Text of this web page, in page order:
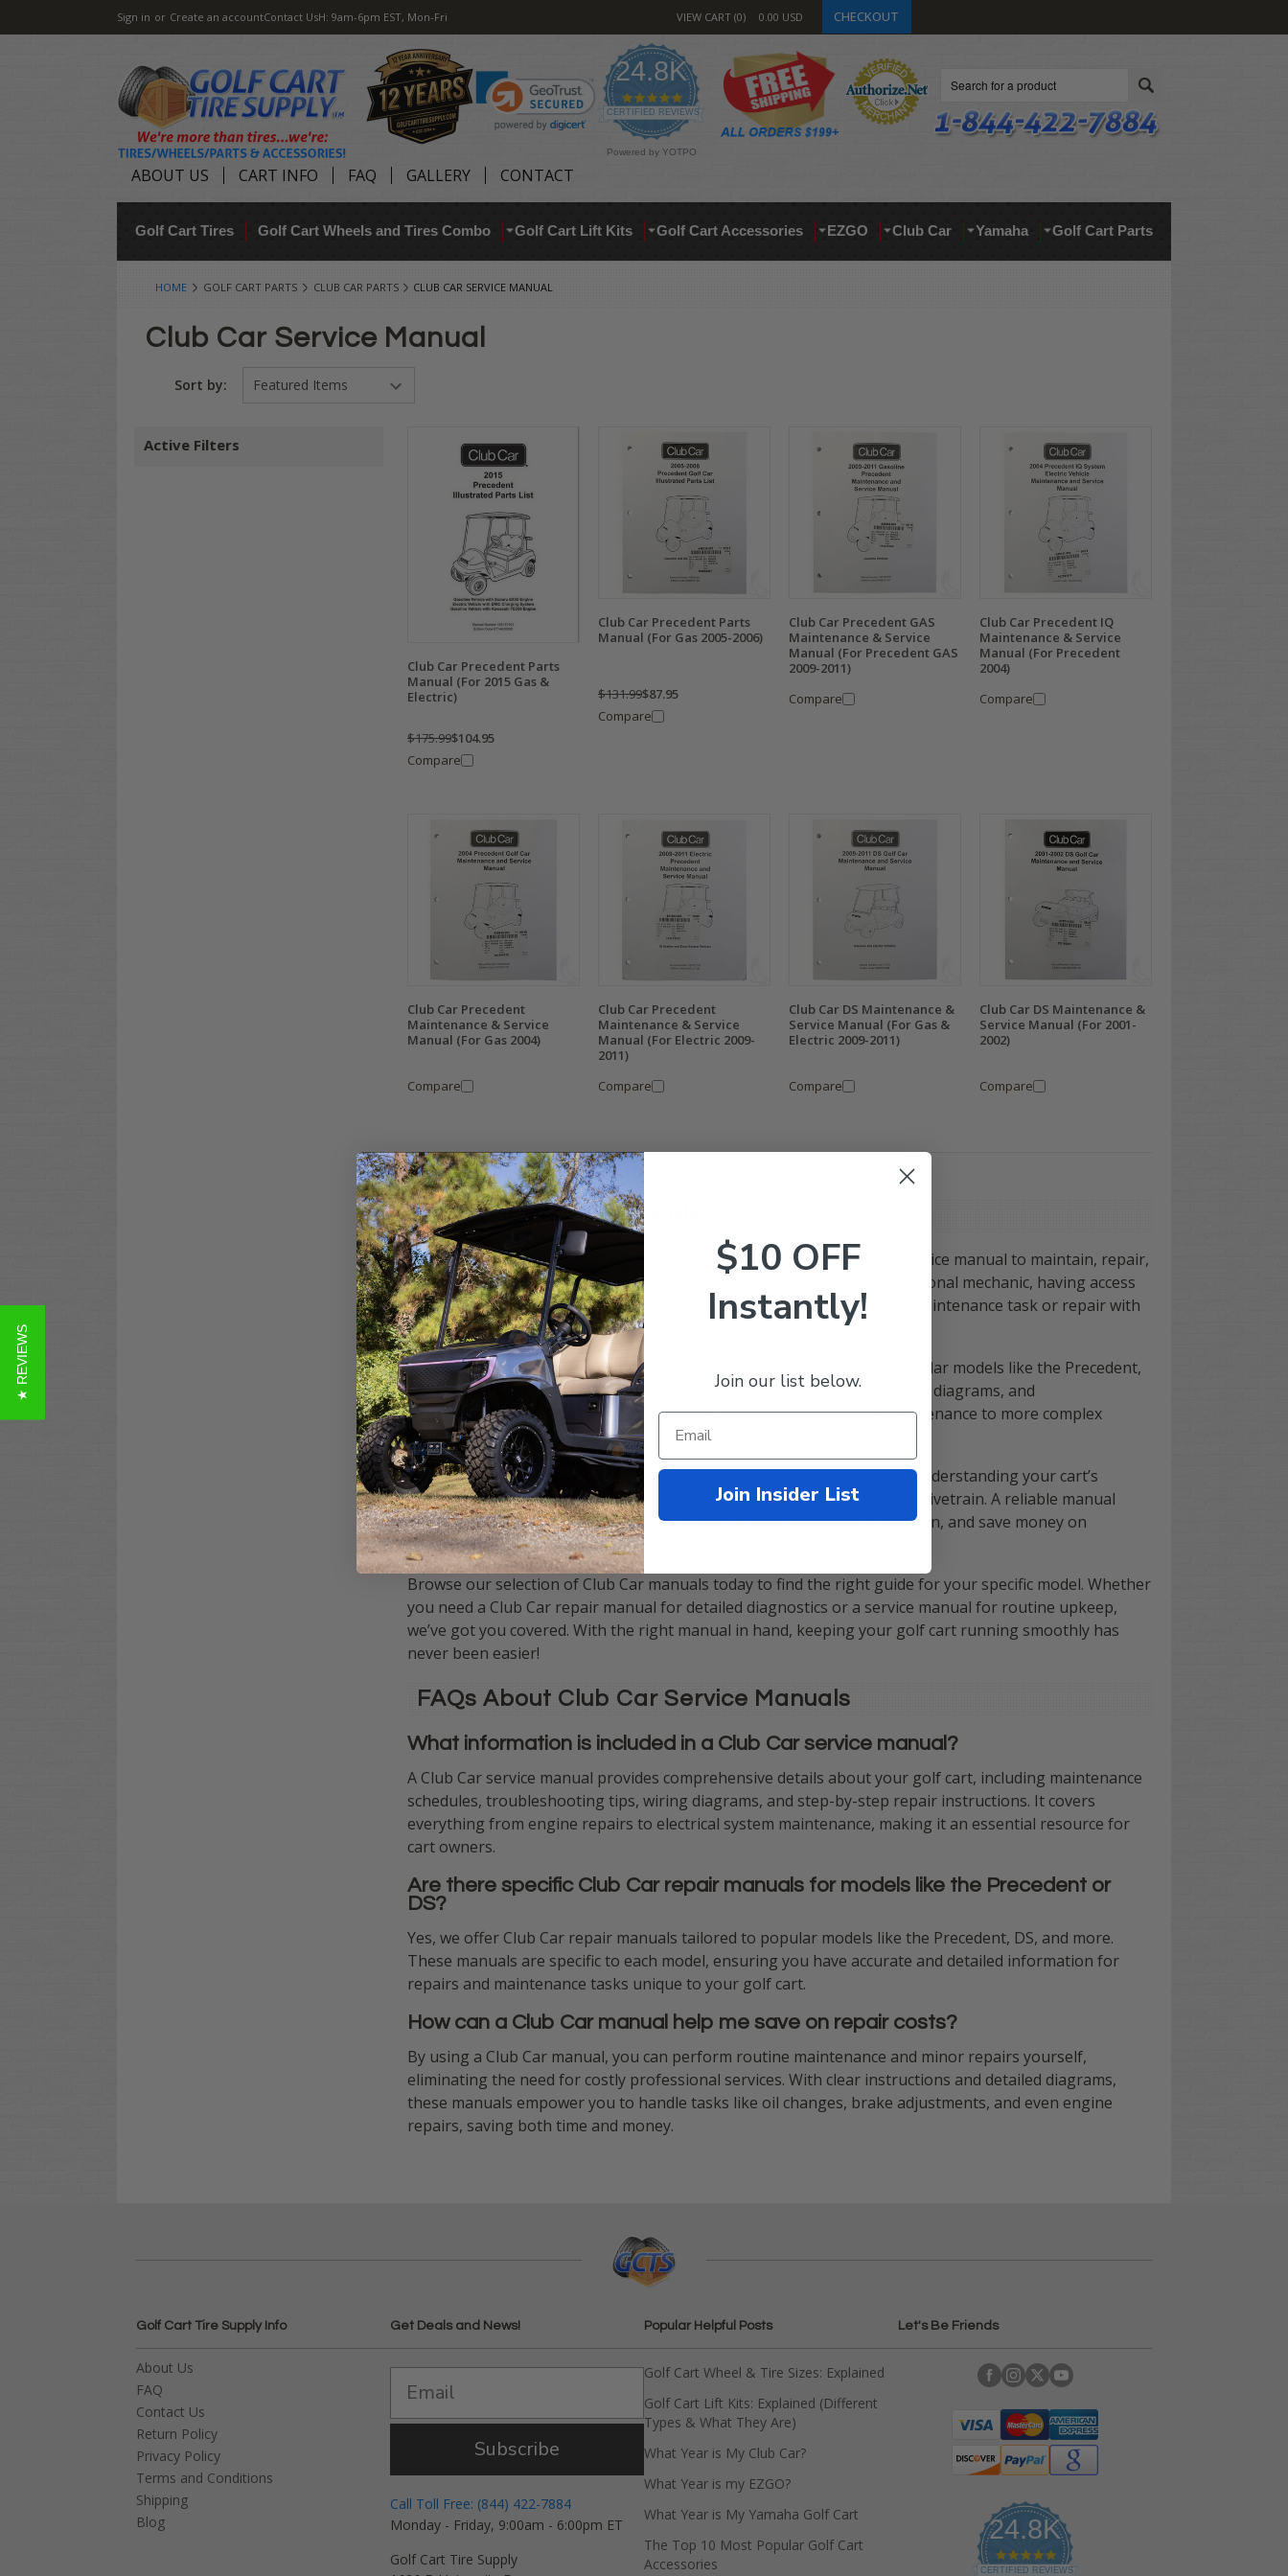
Sign in or Create an accountContact UsH: 9am-6pm EST, Mon-Fri VIEW CART 0 0.00 USD CHECKOUT
24.8K
4.9
star
rating
CERTIFIED REVIEWS
Powered by YOTPO
ABOUT US CART INFO FAQ GALLERY CONTACT
Golf Cart Tires Golf Cart Wheels and Tires Combo Golf Cart Lift Kits Golf Cart Accessories EZGO Club Car Yamaha Golf Cart Parts
HOME GOLF CART PARTS CLUB CAR PARTS CLUB CAR SERVICE MANUAL
Club Car Service Manual
Sort by:
Active Filters
Club Car Precedent Parts
Manual (For 2015 Gas &
Electric)
$175.99$104.95
Compare
Club Car Precedent Parts
Manual (For Gas 2005-2006)
$131.99$87.95
Compare
Club Car Precedent GAS
Maintenance & Service
Manual (For Precedent GAS
2009-2011)
Compare
Club Car Precedent IQ
Maintenance & Service
Manual (For Precedent
2004)
Compare
Club Car Precedent
Maintenance & Service
Manual (For Gas 2004)
Compare
Club Car Precedent
Maintenance & Service
Manual (For Electric 2009-
2011)
Compare
Club Car DS Maintenance &
Service Manual (For Gas &
Electric 2009-2011)
Compare
Club Car DS Maintenance &
Service Manual (For 2001-
2002)
Compare
Club Car Repair Manuals
At Golf Cart Tire Supply, we make it easy to find the perfect Club Car service manual to maintain, repair,
or upgrade your golf cart. Whether you’re a DIY enthusiast or a professional mechanic, having access
to accurate and detailed Club Car manuals ensures you can tackle any maintenance task or repair with
confidence.
Our collection includes comprehensive Club Car repair manuals for popular models like the Precedent,
DS, and more. These manuals provide step-by-step instructions, detailed diagrams, and
troubleshooting tips to help you address everything from routine maintenance to more complex
mechanical repairs.
Why invest in a Club Car service manual? It’s the ultimate resource for understanding your cart’s
systems, including the engine, suspension, electrical components, and drivetrain. A reliable manual
empowers you to keep your golf cart in peak condition, extend its lifespan, and save money on
professional repairs.
Browse our selection of Club Car manuals today to find the right guide for your specific model. Whether
you need a Club Car repair manual for detailed diagnostics or a service manual for routine upkeep,
we’ve got you covered. With the right manual in hand, keeping your golf cart running smoothly has
never been easier!
FAQs About Club Car Service Manuals
What information is included in a Club Car service manual?
A Club Car service manual provides comprehensive details about your golf cart, including maintenance
schedules, troubleshooting tips, wiring diagrams, and step-by-step repair instructions. It covers
everything from engine repairs to electrical system maintenance, making it an essential resource for
cart owners.
Are there specific Club Car repair manuals for models like the Precedent or
DS?
Yes, we offer Club Car repair manuals tailored to popular models like the Precedent, DS, and more.
These manuals are specific to each model, ensuring you have accurate and detailed information for
repairs and maintenance tasks unique to your golf cart.
How can a Club Car manual help me save on repair costs?
By using a Club Car manual, you can perform routine maintenance and minor repairs yourself,
eliminating the need for costly professional services. With clear instructions and detailed diagrams,
these manuals empower you to handle tasks like oil changes, brake adjustments, and even engine
repairs, saving both time and money.
Golf Cart Tire Supply Info
About Us
FAQ
Contact Us
Return Policy
Privacy Policy
Terms and Conditions
Shipping
Blog
Get Deals and News!
Subscribe
Call Toll Free: (844) 422-7884
Monday - Friday, 9:00am - 6:00pm ET
Golf Cart Tire Supply
Popular Helpful Posts
Golf Cart Wheel & Tire Sizes: Explained
Golf Cart Lift Kits: Explained (Different
Types & What They Are)
What Year is My Club Car?
What Year is my EZGO?
What Year is My Yamaha Golf Cart
The Top 10 Most Popular Golf Cart
Accessories
Let's Be Friends
24.8K
4
.
CERTIFIED REVIEWS
★ REVIEWS
$10 OFF
Instantly!
Join our list below.
Join Insider List